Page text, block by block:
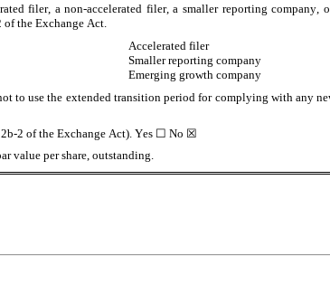
filer, a non-accelerated filer, a smaller reporting
the Exchange Act.
Accelerated filer
Smaller reporting company
Emerging growth company
to use the extended transition period for complying with any
2 of the Exchange Act). Yes ☐ No ☒
value per share, outstanding.